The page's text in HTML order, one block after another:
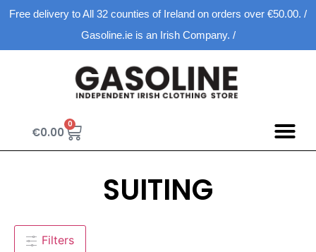
Free delivery to All 32 counties of Ireland on orders over €50.00. /
Gasoline.ie is an Irish Company. /
€0.00
0
SUITING
Filters